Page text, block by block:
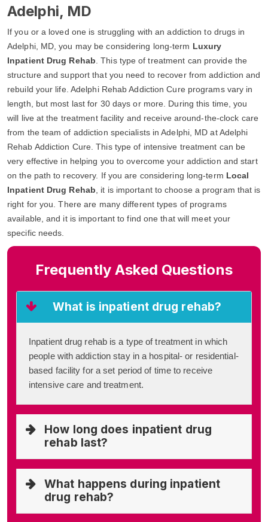
Adelphi, MD
If you or a loved one is struggling with an addiction to drugs in
Adelphi, MD, you may be considering long-term Luxury
Inpatient Drug Rehab . This type of treatment can provide the
structure and support that you need to recover from addiction and
rebuild your life. Adelphi Rehab Addiction Cure programs vary in
length, but most last for 30 days or more. During this time, you
will live at the treatment facility and receive around-the-clock care
from the team of addiction specialists in Adelphi, MD at Adelphi
Rehab Addiction Cure. This type of intensive treatment can be
very effective in helping you to overcome your addiction and start
on the path to recovery. If you are considering long-term Local
Inpatient Drug Rehab , it is important to choose a program that is
right for you. There are many different types of programs
available, and it is important to find one that will meet your
specific needs.
Frequently Asked Questions
What is inpatient drug rehab?
Inpatient drug rehab is a type of treatment in which
people with addiction stay in a hospital- or residential-
based facility for a set period of time to receive
intensive care and treatment.
How long does inpatient drug
rehab last?
What happens during inpatient
drug rehab?